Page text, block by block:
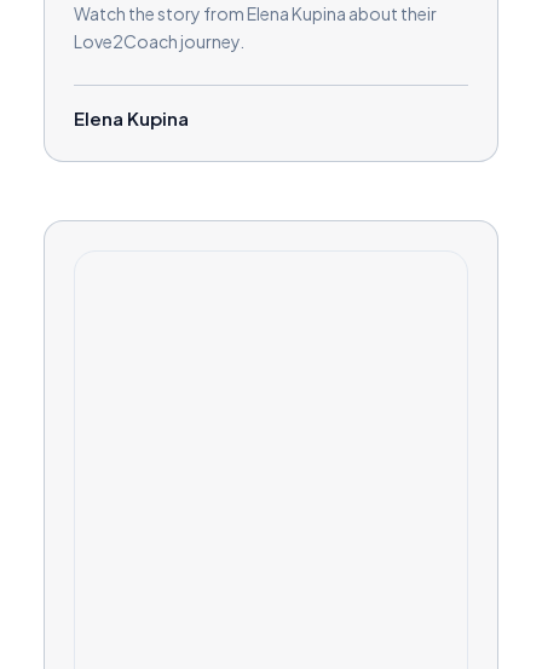
Watch the story from Elena Kupina about their
Love2Coach journey.
Elena Kupina